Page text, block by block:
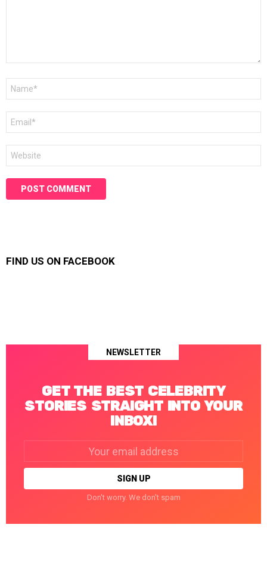
FIND US ON FACEBOOK
NEWSLETTER
GET THE BEST CELEBRITY
STORIES STRAIGHT INTO YOUR
INBOX!
Don't worry. We don't spam